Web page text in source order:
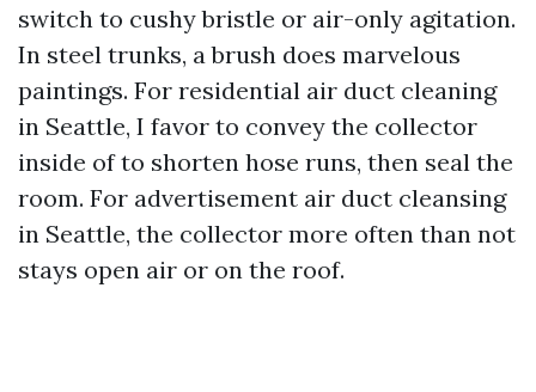
switch to cushy bristle or air-only agitation.
In steel trunks, a brush does marvelous
paintings. For residential air duct cleaning
in Seattle, I favor to convey the collector
inside of to shorten hose runs, then seal the
room. For advertisement air duct cleansing
in Seattle, the collector more often than not
stays open air or on the roof.